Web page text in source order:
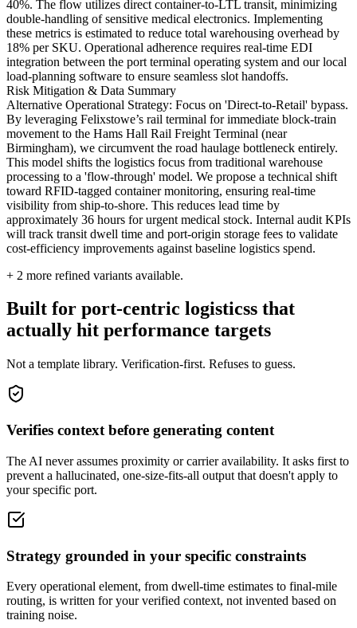
40%. The flow utilizes direct container-to-LTL transit, minimizing
double-handling of sensitive medical electronics. Implementing
these metrics is estimated to reduce total warehousing overhead by
18% per SKU. Operational adherence requires real-time EDI
integration between the port terminal operating system and our local
load-planning software to ensure seamless slot handoffs.
Risk Mitigation & Data Summary
Alternative Operational Strategy: Focus on 'Direct-to-Retail' bypass.
By leveraging Felixstowe’s rail terminal for immediate block-train
movement to the Hams Hall Rail Freight Terminal (near
Birmingham), we circumvent the road haulage bottleneck entirely.
This model shifts the logistics focus from traditional warehouse
processing to a 'flow-through' model. We propose a technical shift
toward RFID-tagged container monitoring, ensuring real-time
visibility from ship-to-shore. This reduces lead time by
approximately 36 hours for urgent medical stock. Internal audit KPIs
will track transit dwell time and port-origin storage fees to validate
cost-efficiency improvements against baseline logistics spend.
+ 2 more refined variants available.
Built for port-centric logisticss that
actually hit performance targets
Not a template library. Verification-first. Refuses to guess.
Verifies context before generating content
The AI never assumes proximity or carrier availability. It asks first to
prevent a hallucinated, one-size-fits-all output that doesn't apply to
your specific port.
Strategy grounded in your specific constraints
Every operational element, from dwell-time estimates to final-mile
routing, is written for your verified context, not invented based on
training noise.